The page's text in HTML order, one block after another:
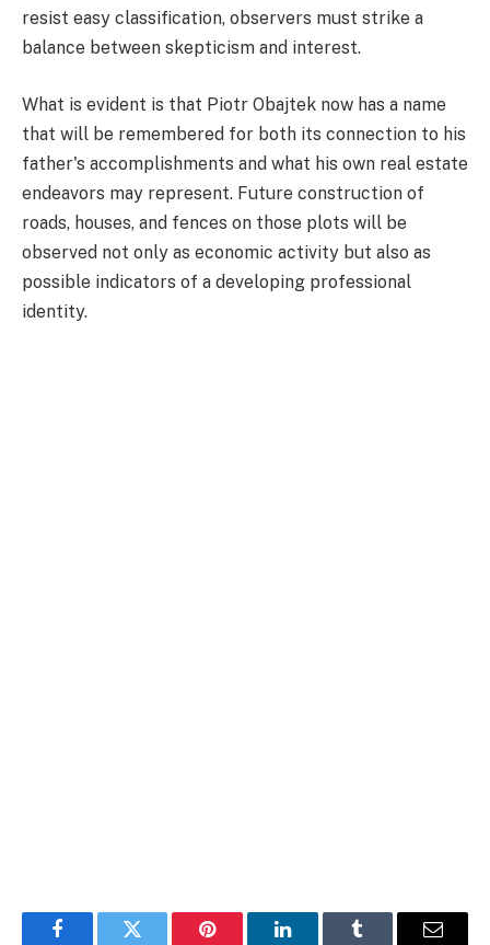
resist easy classification, observers must strike a
balance between skepticism and interest.
What is evident is that Piotr Obajtek now has a name
that will be remembered for both its connection to his
father's accomplishments and what his own real estate
endeavors may represent. Future construction of
roads, houses, and fences on those plots will be
observed not only as economic activity but also as
possible indicators of a developing professional
identity.